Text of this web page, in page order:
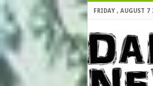
FRIDAY , AUGUST 7